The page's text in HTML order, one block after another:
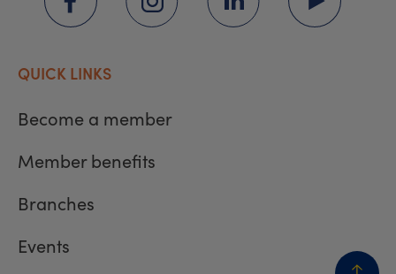
QUICK LINKS
Become a member
Member benefits
Branches
Events